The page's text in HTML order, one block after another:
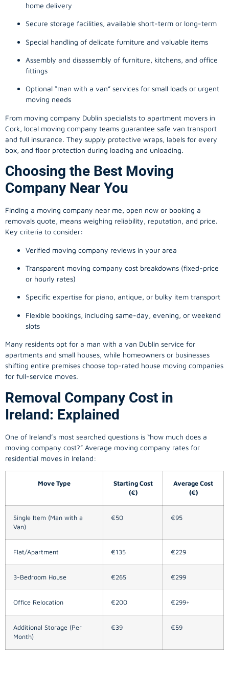
home delivery
Secure storage facilities, available short-term or long-term
Special handling of delicate furniture and valuable items
Assembly and disassembly of furniture, kitchens, and office
fittings
Optional “man with a van” services for small loads or urgent
moving needs
From moving company Dublin specialists to apartment movers in
Cork, local moving company teams guarantee safe van transport
and full insurance. They supply protective wraps, labels for every
box, and floor protection during loading and unloading.
Choosing the Best Moving
Company Near You
Finding a moving company near me, open now or booking a
removals quote, means weighing reliability, reputation, and price.
Key criteria to consider:
Verified moving company reviews in your area
Transparent moving company cost breakdowns (fixed-price
or hourly rates)
Specific expertise for piano, antique, or bulky item transport
Flexible bookings, including same-day, evening, or weekend
slots
Many residents opt for a man with a van Dublin service for
apartments and small houses, while homeowners or businesses
shifting entire premises choose top-rated house moving companies
for full-service moves.
Removal Company Cost in
Ireland: Explained
One of Ireland’s most searched questions is “how much does a
moving company cost?” Average moving company rates for
residential moves in Ireland:
Move Type
Starting Cost
(€)
Average Cost
(€)
Single Item (Man with a
Van)
€50 €95
Flat/Apartment €135 €229
3-Bedroom House €265 €299
Office Relocation €200 €299+
Additional Storage (Per
Month)
€39 €59